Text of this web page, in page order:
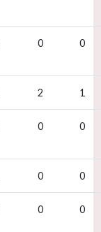
0 0
2 1
0 0
0 0
0 0